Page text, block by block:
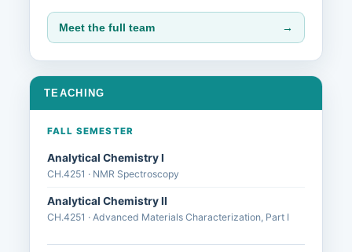
Meet the full team →
TEACHING
FALL SEMESTER
Analytical Chemistry I
CH.4251 · NMR Spectroscopy
Analytical Chemistry II
CH.4251 · Advanced Materials Characterization, Part I